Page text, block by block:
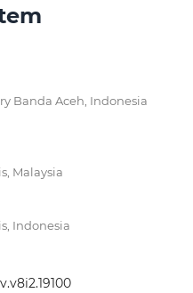
Banda Aceh, Indonesia
Malaysia
Indonesia